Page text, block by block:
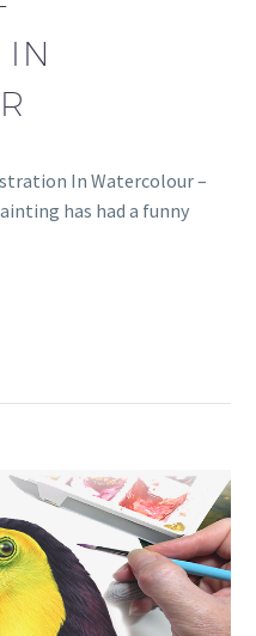
IN
In Watercolour –
has had a funny